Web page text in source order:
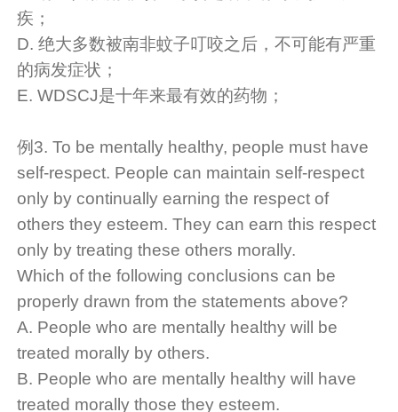
疾；
D. 绝大多数被南非蚊子叮咬之后，不可能有严重
的病发症状；
E. WDSCJ是十年来最有效的药物；
例3. To be mentally healthy, people must have
self-respect. People can maintain self-respect
only by continually earning the respect of
others they esteem. They can earn this respect
only by treating these others morally.
Which of the following conclusions can be
properly drawn from the statements above?
A. People who are mentally healthy will be
treated morally by others.
B. People who are mentally healthy will have
treated morally those they esteem.